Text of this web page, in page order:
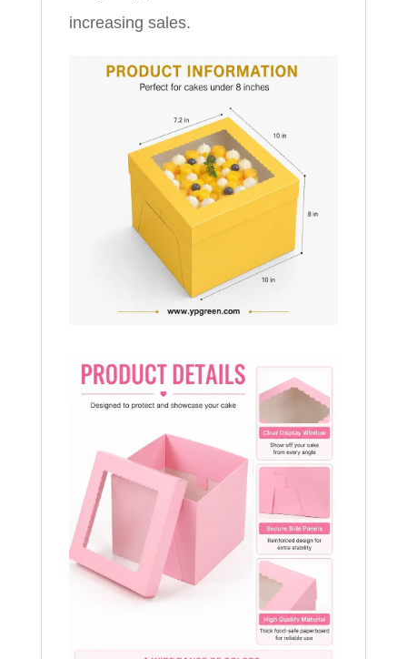
increasing sales.